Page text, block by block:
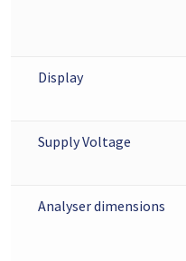
Display
Supply Voltage
Analyser dimensions